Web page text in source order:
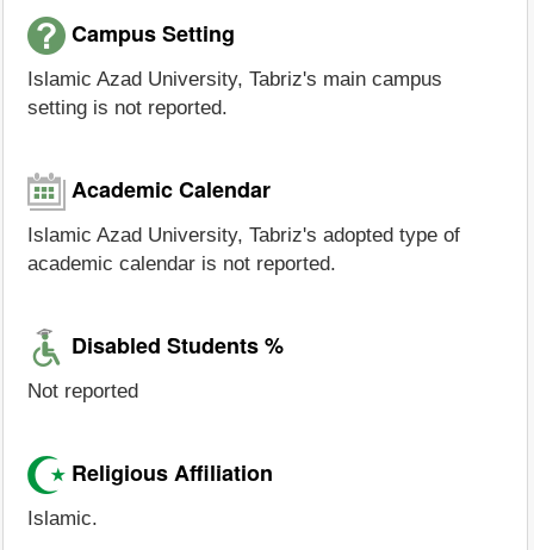
Campus Setting
Islamic Azad University, Tabriz's main campus
setting is not reported.
Academic Calendar
Islamic Azad University, Tabriz's adopted type of
academic calendar is not reported.
Disabled Students %
Not reported
Religious Affiliation
Islamic.